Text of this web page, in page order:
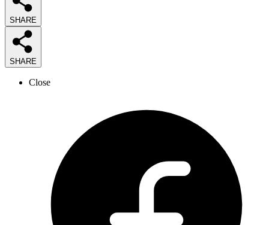
SHARE
SHARE
Close